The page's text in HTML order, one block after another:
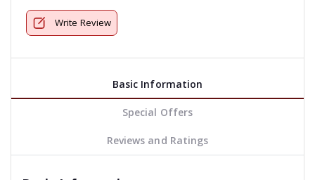
Write Review
Basic Information
Special Offers
Reviews and Ratings